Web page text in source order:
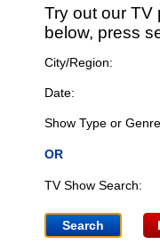
Try out our TV
below, press
City/Region:
Date:
Show Type or
OR
TV Show Search: